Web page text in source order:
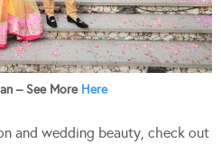
– See More Here
and wedding beauty, check out